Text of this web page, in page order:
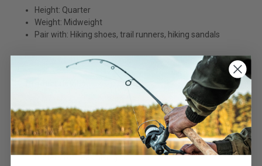
Height: Quarter
Weight: Midweight
Pair with: Hiking shoes, trail runners, hiking sandals
Men's 1/4 socks average 5.5 in. from heel to cuff -
expect them to show about 3 in. above a low hiking
shoe.
A performance fit means no slipping, no bunching, no
blisters for peak hiking comfort.